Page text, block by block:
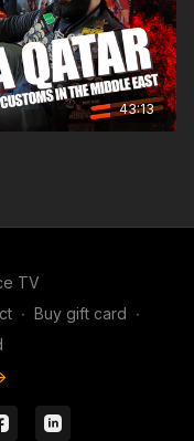
43:13
TV
∙ Buy gift card ∙